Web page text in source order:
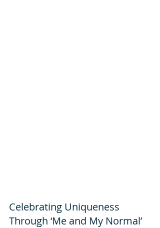
Celebrating Uniqueness
Through ‘Me and My Normal’